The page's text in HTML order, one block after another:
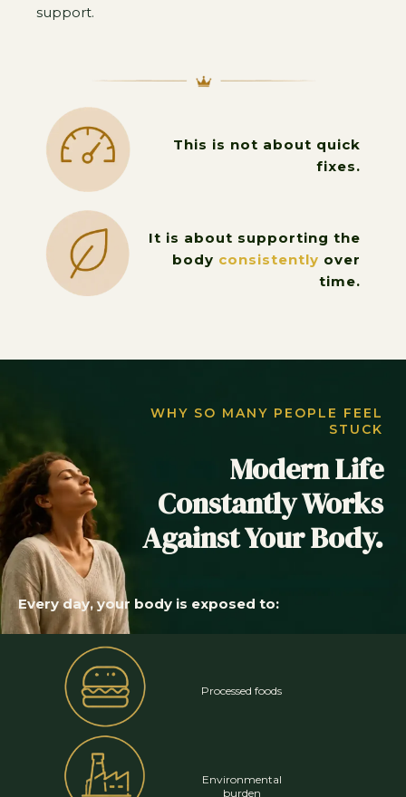
support.
This is not about quick
fixes.
It is about supporting the
body consistently over
time.
WHY SO MANY PEOPLE FEEL
STUCK
Modern Life
Constantly Works
Against Your Body.
Every day, your body is exposed to:
Processed foods
Environmental
burden